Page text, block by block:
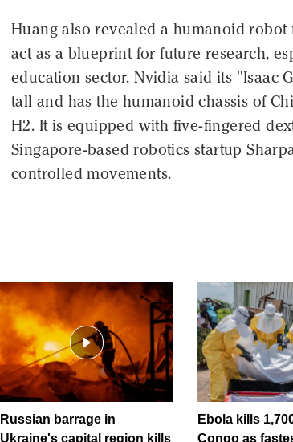
Huang also revealed a humanoid
act as a blueprint for future research,
education sector. Nvidia said its "Isaac
tall and has the humanoid chassis of
H2. It is equipped with five-fingered
Singapore-based robotics startup
controlled movements.
Russian barrage in
Ukraine's capital region kills
Ebola kills
Congo as